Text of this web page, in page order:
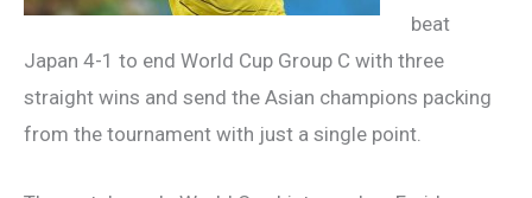
beat
Japan 4-1 to end World Cup Group C with three
straight wins and send the Asian champions packing
from the tournament with just a single point.